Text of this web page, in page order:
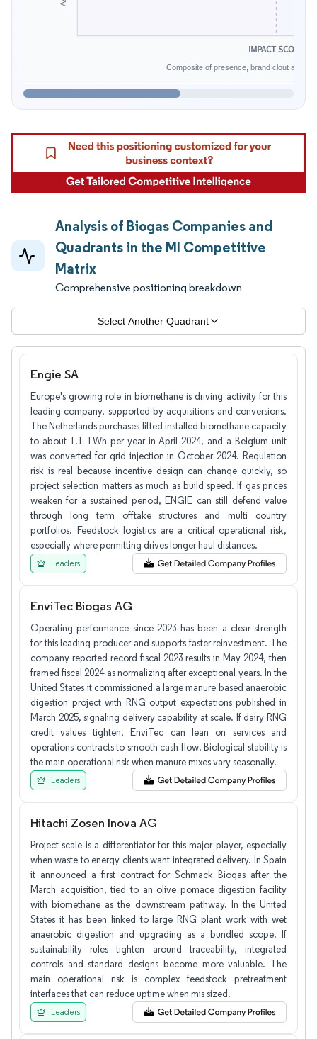
IMPACT SCORE
Composite of presence, brand clout and
Analysis of Biogas Companies and
Quadrants in the MI Competitive
Matrix
Comprehensive positioning breakdown
Select Another Quadrant
Engie SA
Europe's growing role in biomethane is driving activity for this
leading company, supported by acquisitions and conversions.
The Netherlands purchases lifted installed biomethane capacity
to about 1.1 TWh per year in April 2024, and a Belgium unit
was converted for grid injection in October 2024. Regulation
risk is real because incentive design can change quickly, so
project selection matters as much as build speed. If gas prices
weaken for a sustained period, ENGIE can still defend value
through long term offtake structures and multi country
portfolios. Feedstock logistics are a critical operational risk,
especially where permitting drives longer haul distances.
Leaders
EnviTec Biogas AG
Operating performance since 2023 has been a clear strength
for this leading producer and supports faster reinvestment. The
company reported record fiscal 2023 results in May 2024, then
framed fiscal 2024 as normalizing after exceptional years. In the
United States it commissioned a large manure based anaerobic
digestion project with RNG output expectations published in
March 2025, signaling delivery capability at scale. If dairy RNG
credit values tighten, EnviTec can lean on services and
operations contracts to smooth cash flow. Biological stability is
the main operational risk when manure mixes vary seasonally.
Leaders
Hitachi Zosen Inova AG
Project scale is a differentiator for this major player, especially
when waste to energy clients want integrated delivery. In Spain
it announced a first contract for Schmack Biogas after the
March acquisition, tied to an olive pomace digestion facility
with biomethane as the downstream pathway. In the United
States it has been linked to large RNG plant work with wet
anaerobic digestion and upgrading as a bundled scope. If
sustainability rules tighten around traceability, integrated
controls and standard designs become more valuable. The
main operational risk is complex feedstock pretreatment
interfaces that can reduce uptime when mis sized.
Leaders